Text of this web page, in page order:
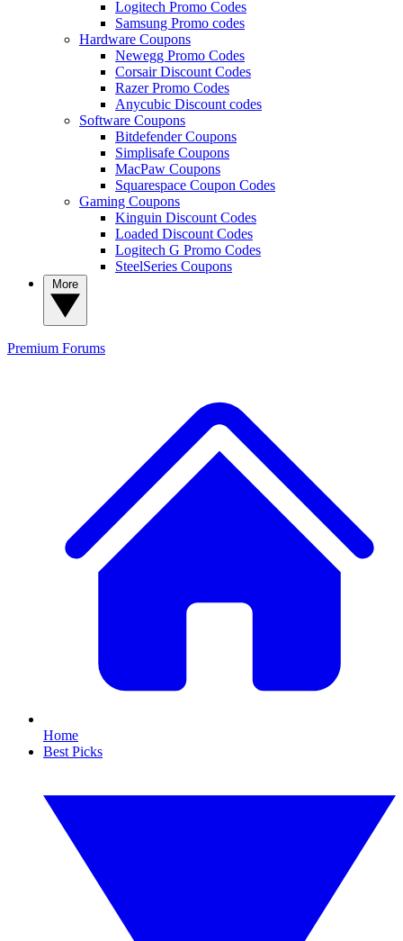
Logitech Promo Codes
Samsung Promo codes
Hardware Coupons
Newegg Promo Codes
Corsair Discount Codes
Razer Promo Codes
Anycubic Discount codes
Software Coupons
Bitdefender Coupons
Simplisafe Coupons
MacPaw Coupons
Squarespace Coupon Codes
Gaming Coupons
Kinguin Discount Codes
Loaded Discount Codes
Logitech G Promo Codes
SteelSeries Coupons
Premium Forums
Home
Best Picks